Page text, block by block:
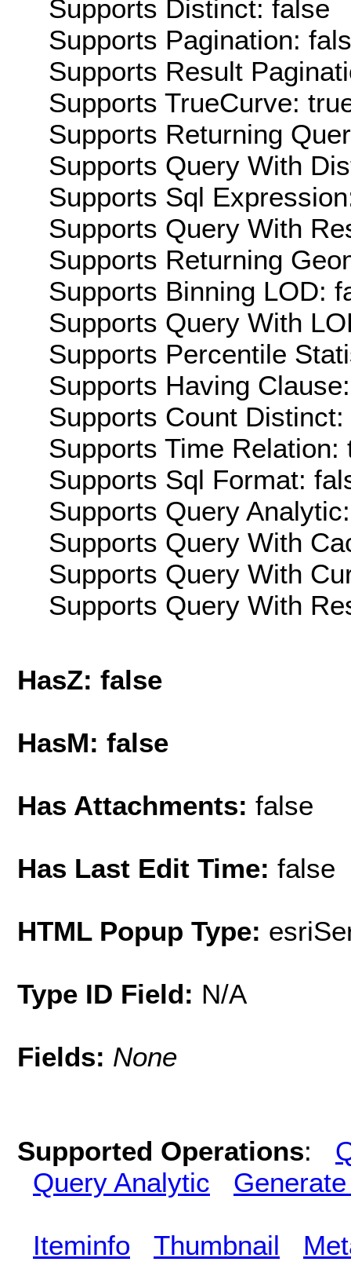
Supports Distinct: false
Supports Pagination:
Supports Result
Supports TrueCurve:
Supports Returning
Supports Query With
Supports Sql
Supports Query With
Supports Returning
Supports Binning LOD:
Supports Query With
Supports Percentile
Supports Having
Supports Count
Supports Time Relation:
Supports Sql Format:
Supports Query
Supports Query With
Supports Query With
Supports Query With
HasZ: false
HasM: false
Has Attachments: false
Has Last Edit Time: false
HTML Popup Type:
Type ID Field: N/A
Fields: None
Supported Operations:
Query Analytic
Iteminfo Thumbnail